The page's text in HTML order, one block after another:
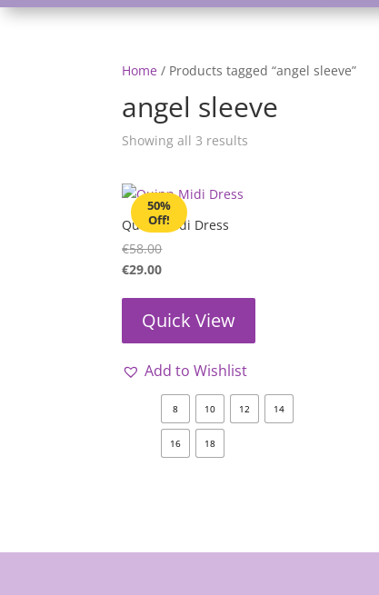
Home / Products tagged “angel sleeve”
angel sleeve
Showing all 3 results
50%
Off!
Quinn Midi Dress
€58.00
€29.00
Quick View
Add to Wishlist
8 10 12 14
16 18